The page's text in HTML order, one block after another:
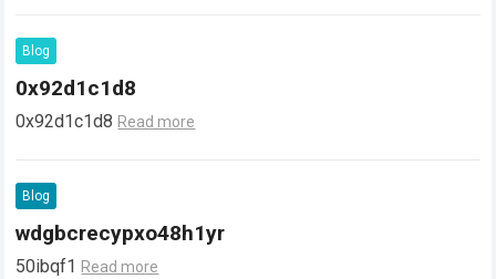
Blog
0x92d1c1d8
0x92d1c1d8 Read more
Blog
wdgbcrecypxo48h1yr
50ibqf1 Read more